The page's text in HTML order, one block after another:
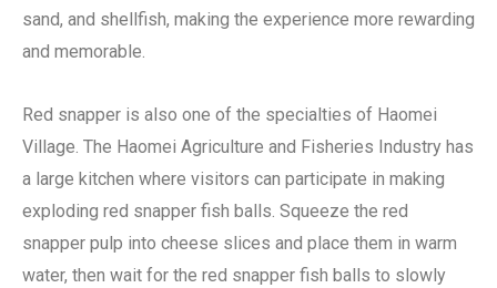
sand, and shellfish, making the experience more rewarding
and memorable.
Red snapper is also one of the specialties of Haomei
Village. The Haomei Agriculture and Fisheries Industry has
a large kitchen where visitors can participate in making
exploding red snapper fish balls. Squeeze the red
snapper pulp into cheese slices and place them in warm
water, then wait for the red snapper fish balls to slowly